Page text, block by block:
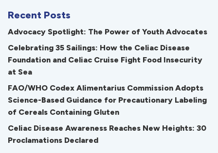
Recent Posts
Advocacy Spotlight: The Power of Youth Advocates
Celebrating 35 Sailings: How the Celiac Disease
Foundation and Celiac Cruise Fight Food Insecurity
at Sea
FAO/WHO Codex Alimentarius Commission Adopts
Science-Based Guidance for Precautionary Labeling
of Cereals Containing Gluten
Celiac Disease Awareness Reaches New Heights: 30
Proclamations Declared